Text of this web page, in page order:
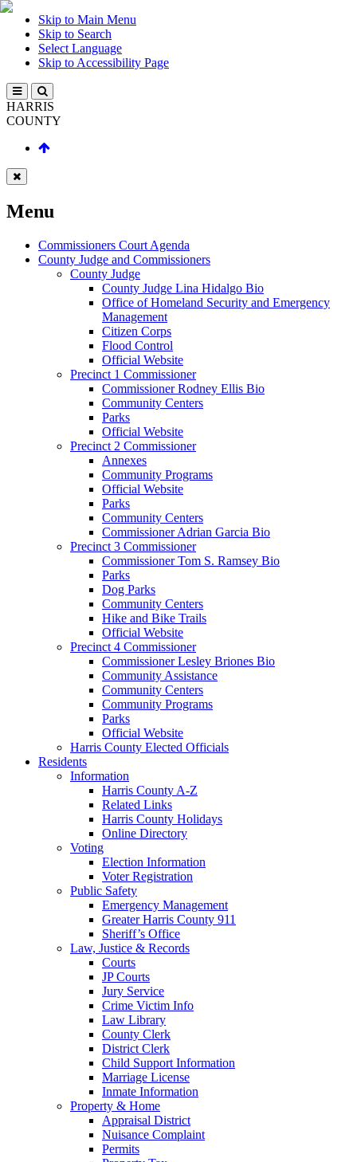
Skip to Main Menu
Skip to Search
Select Language
Skip to Accessibility Page
HARRIS
COUNTY
Menu
Commissioners Court Agenda
County Judge and Commissioners
County Judge
County Judge Lina Hidalgo Bio
Office of Homeland Security and Emergency
Management
Citizen Corps
Flood Control
Official Website
Precinct 1 Commissioner
Commissioner Rodney Ellis Bio
Community Centers
Parks
Official Website
Precinct 2 Commissioner
Annexes
Community Programs
Official Website
Parks
Community Centers
Commissioner Adrian Garcia Bio
Precinct 3 Commissioner
Commissioner Tom S. Ramsey Bio
Parks
Dog Parks
Community Centers
Hike and Bike Trails
Official Website
Precinct 4 Commissioner
Commissioner Lesley Briones Bio
Community Assistance
Community Centers
Community Programs
Parks
Official Website
Harris County Elected Officials
Residents
Information
Harris County A-Z
Related Links
Harris County Holidays
Online Directory
Voting
Election Information
Voter Registration
Public Safety
Emergency Management
Greater Harris County 911
Sheriff’s Office
Law, Justice & Records
Courts
JP Courts
Jury Service
Crime Victim Info
Law Library
County Clerk
District Clerk
Child Support Information
Marriage License
Inmate Information
Property & Home
Appraisal District
Nuisance Complaint
Permits